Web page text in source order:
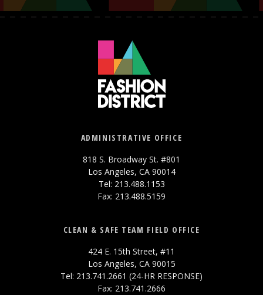
ADMINISTRATIVE OFFICE
818 S. Broadway St. #801
Los Angeles, CA 90014
Tel: 213.488.1153
Fax: 213.488.5159
CLEAN & SAFE TEAM FIELD OFFICE
424 E. 15th Street, #11
Los Angeles, CA 90015
Tel: 213.741.2661 (24-HR RESPONSE)
Fax: 213.741.2666